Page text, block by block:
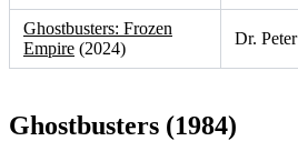
Ghostbusters: Frozen
Empire (2024)
Dr.
Ghostbusters (1984)